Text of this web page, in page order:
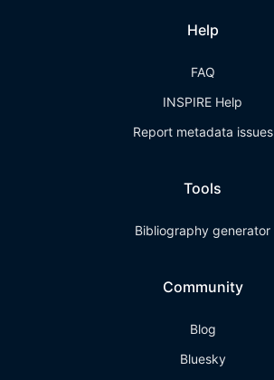
Help
FAQ
INSPIRE Help
Report metadata issues
Tools
Bibliography generator
Community
Blog
Bluesky